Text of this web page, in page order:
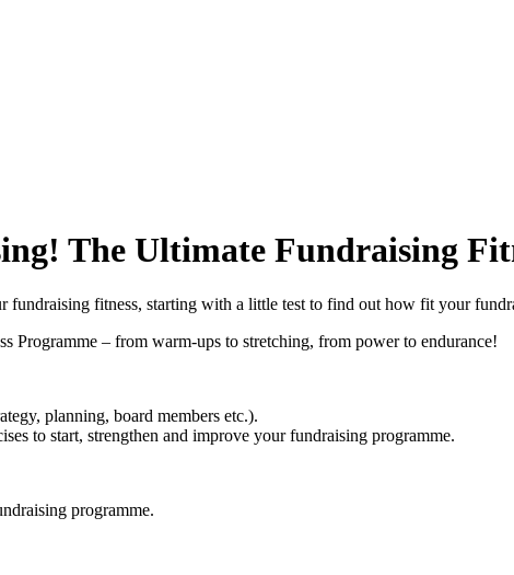
The Ultimate Fundraising
fundraising fitness, starting with a little test to find out how fit your
Programme – from warm-ups to stretching, from power to endurance!
planning, board members etc.).
to start, strengthen and improve your fundraising programme.
programme.